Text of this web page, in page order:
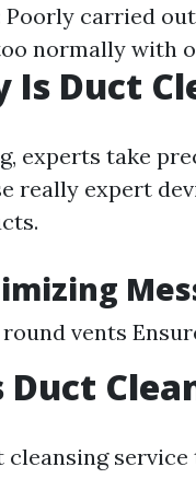
Poorly carried
normally with
Is Duct
experts take
really expert
vents
Duct
cleansing